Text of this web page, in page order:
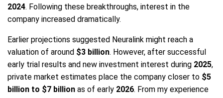
2024. Following these breakthroughs, interest in the
company increased dramatically.
Earlier projections suggested Neuralink might reach a
valuation of around $3 billion. However, after successful
early trial results and new investment interest during 2025,
private market estimates place the company closer to $5
billion to $7 billion as of early 2026. From my experience